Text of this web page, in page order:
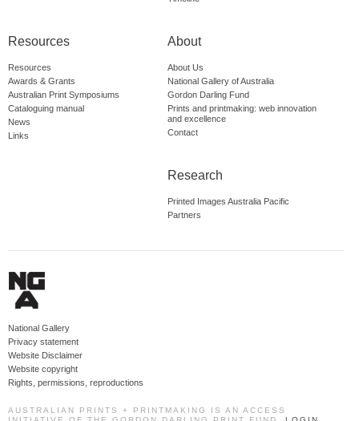
Resources
Resources
Awards & Grants
Australian Print Symposiums
Cataloguing manual
News
Links
About
About Us
National Gallery of Australia
Gordon Darling Fund
Prints and printmaking: web innovation
and excellence
Contact
Research
Printed Images Australia Pacific
Partners
National Gallery
Privacy statement
Website Disclaimer
Website copyright
Rights, permissions, reproductions
AUSTRALIAN PRINTS + PRINTMAKING IS AN ACCESS